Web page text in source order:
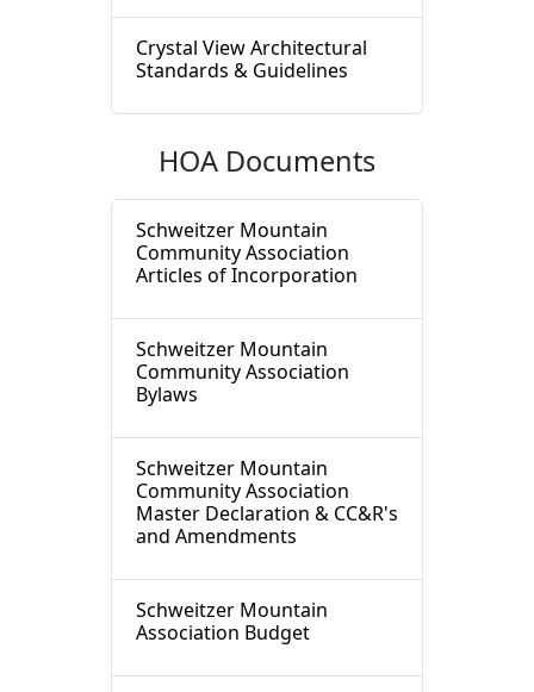
Crystal View Architectural
Standards & Guidelines
HOA Documents
Schweitzer Mountain
Community Association
Articles of Incorporation
Schweitzer Mountain
Community Association
Bylaws
Schweitzer Mountain
Community Association
Master Declaration & CC&R's
and Amendments
Schweitzer Mountain
Association Budget